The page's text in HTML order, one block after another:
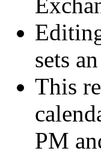
sets
This
PM